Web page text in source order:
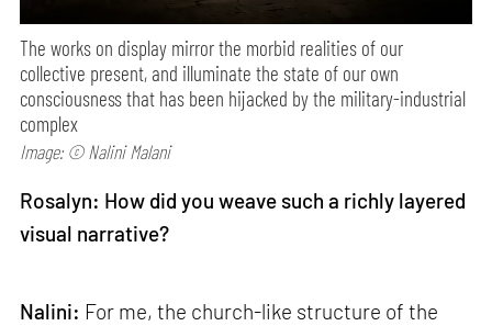
The works on display mirror the morbid realities of our
collective present, and illuminate the state of our own
consciousness that has been hijacked by the military-industrial
complex
Image: © Nalini Malani
Rosalyn: How did you weave such a richly layered
visual narrative?
Nalini: For me, the church-like structure of the